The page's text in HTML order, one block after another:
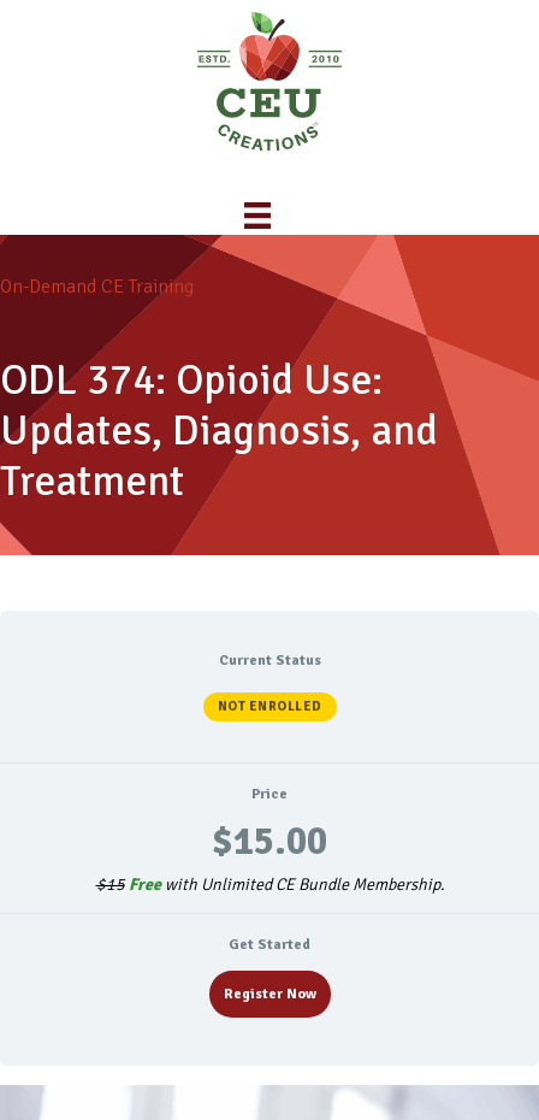
On-Demand CE Training
ODL 374: Opioid Use:
Updates, Diagnosis, and
Treatment
Current Status
NOT ENROLLED
Price
$15.00
$15Freewith Unlimited CE Bundle Membership.
Get Started
Register Now